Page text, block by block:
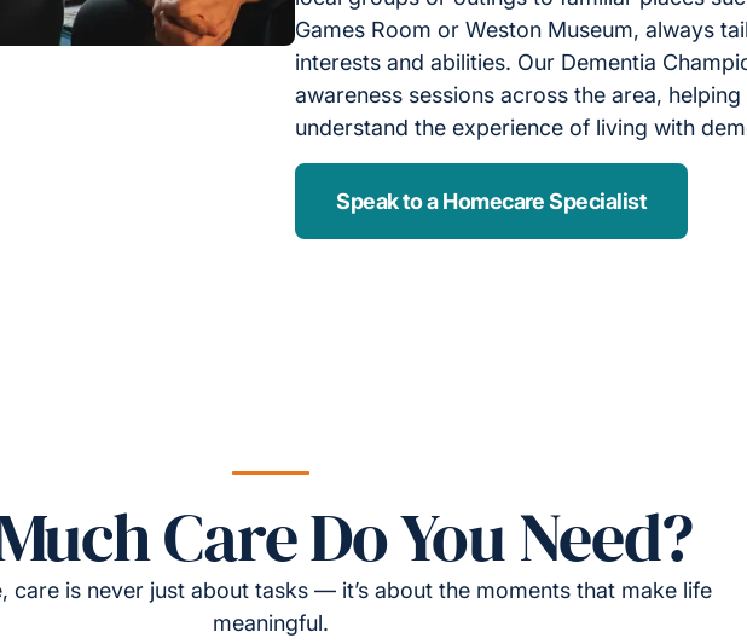
Games Room or Weston Museum, always
interests and abilities. Our Dementia
awareness sessions across the area,
understand the experience of living with
Speak to a Homecare Specialist
Care Do You Need?
care is never just about tasks — it’s about the moments that make life
meaningful.